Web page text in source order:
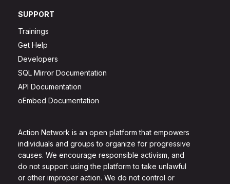
Action Network is an open platform that empowers
individuals and groups to organize for progressive
causes. We encourage responsible activism, and
do not support using the platform to take unlawful
or other improper action. We do not control or
SUPPORT
Trainings
Get Help
Developers
SQL Mirror Documentation
API Documentation
oEmbed Documentation